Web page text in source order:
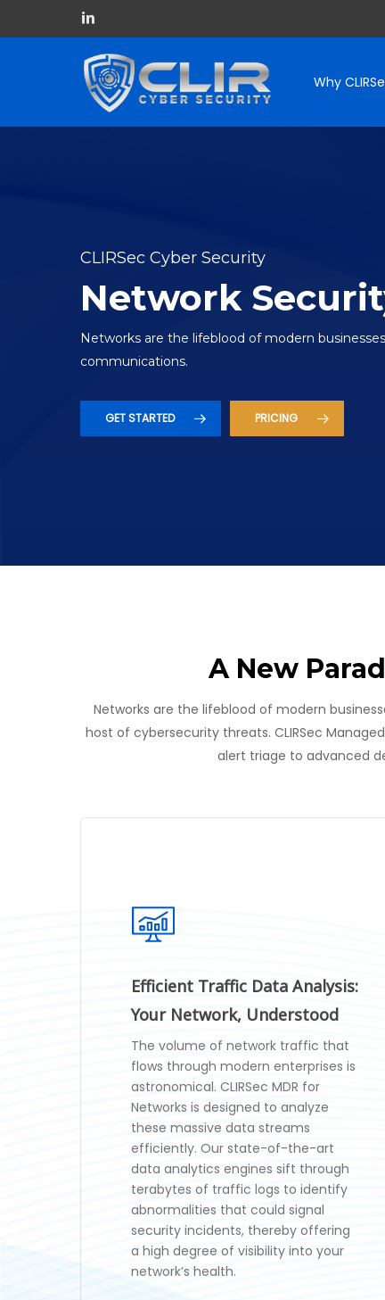
to
linkedin
Hit enter to search or ESC to close
Why
CLIRSec Cyber Security
Network
Networks are the lifeblood of modern
communications.
GET STARTED PRICING
A New
Networks are the lifeblood of modern
host of cybersecurity threats. CLIRSec
alert triage to advanced
Efficient Traffic Data Analysis:
Your Network, Understood
The volume of network traffic that
flows through modern enterprises is
astronomical. CLIRSec MDR for
Networks is designed to analyze
these massive data streams
efficiently. Our state-of-the-art
data analytics engines sift through
terabytes of traffic logs to identify
abnormalities that could signal
security incidents, thereby offering
a high degree of visibility into your
network’s health.